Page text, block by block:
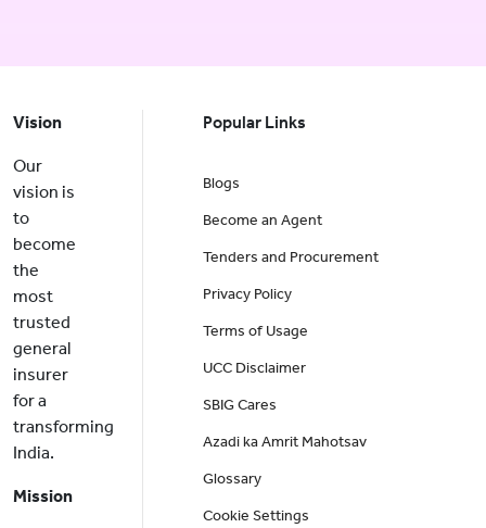
Vision
Our
vision is
to
become
the
most
trusted
general
insurer
for a
transforming
India.
Mission
Popular Links
Blogs
Become an Agent
Tenders and Procurement
Privacy Policy
Terms of Usage
UCC Disclaimer
SBIG Cares
Azadi ka Amrit Mahotsav
Glossary
Cookie Settings